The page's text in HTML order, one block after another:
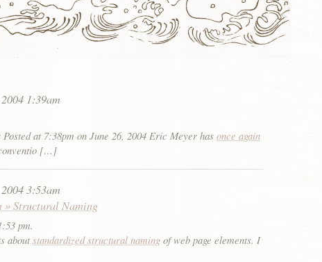
1:39am
at 7:38pm on June 26, 2004 Eric Meyer hasonce again
[…]
3:53am
» Structural Naming
pm.
aboutstandardized structural naming of web page elements. I